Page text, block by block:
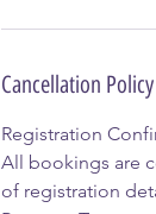
Cancellation Policy
Registration
All bookings are
of registration